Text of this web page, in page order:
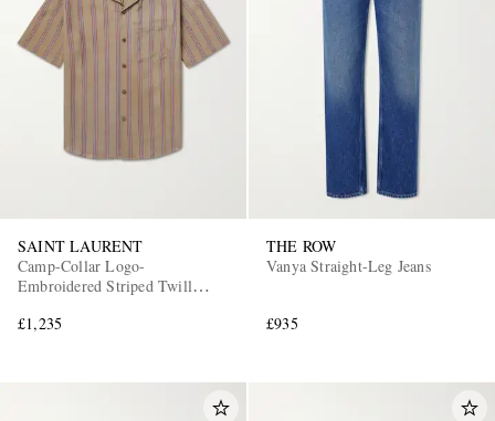
SAINT LAURENT
Camp-Collar Logo-
Embroidered Striped Twill
£1,235
THE ROW
Vanya Straight-Leg Jeans
£935